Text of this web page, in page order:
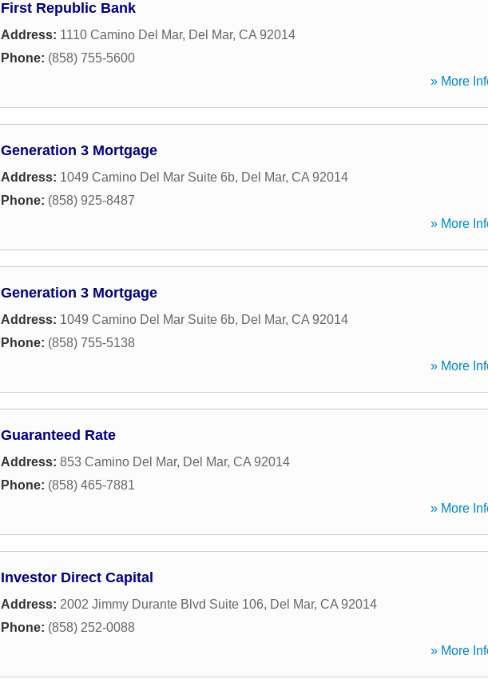
First Republic Bank
Address: 1110 Camino Del Mar, Del Mar, CA 92014
Phone: (858) 755-5600
» More
Generation 3 Mortgage
Address: 1049 Camino Del Mar Suite 6b, Del Mar, CA 92014
Phone: (858) 925-8487
» More
Generation 3 Mortgage
Address: 1049 Camino Del Mar Suite 6b, Del Mar, CA 92014
Phone: (858) 755-5138
» More
Guaranteed Rate
Address: 853 Camino Del Mar, Del Mar, CA 92014
Phone: (858) 465-7881
» More
Investor Direct Capital
Address: 2002 Jimmy Durante Blvd Suite 106, Del Mar, CA 92014
Phone: (858) 252-0088
» More